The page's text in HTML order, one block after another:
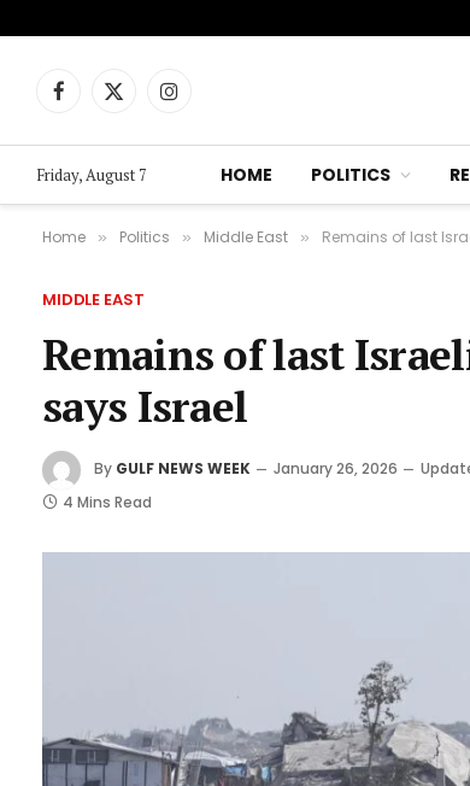
Facebook
X
Instagram
Friday, August 7 HOME POLITICS
Home » Politics » Middle East » Remains of last
MIDDLE EAST
Remains of last
says Israel
By GULF NEWS WEEK January 26, 2026
4 Mins Read